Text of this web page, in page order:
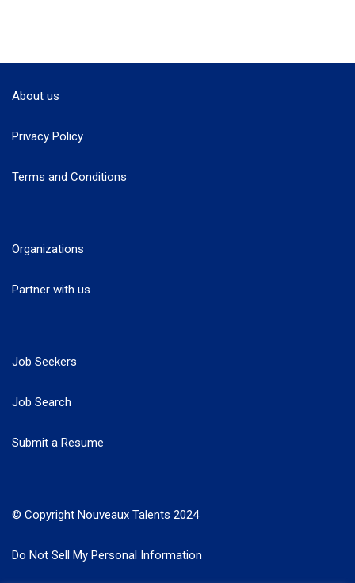
About us
Privacy Policy
Terms and Conditions
Organizations
Partner with us
Job Seekers
Job Search
Submit a Resume
© Copyright Nouveaux Talents 2024
Do Not Sell My Personal Information